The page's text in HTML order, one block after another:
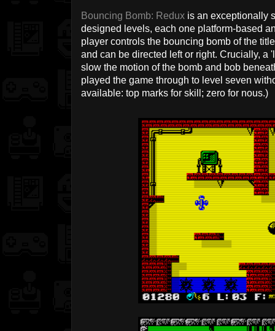
Bouncing Bomb: Redux is an exceptionally
designed levels, each one platform-based
player controls the bouncing bomb of the
and can be directed left or right. Crucially, a
slow the motion of the bomb and bob
played the game through to level seven
available: top marks for skill; zero for nous.)